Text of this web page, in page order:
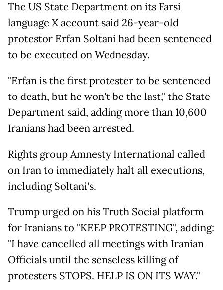
The US State Department on its Farsi
language X account said 26-year-old
protestor Erfan Soltani had been sentenced
to be executed on Wednesday.
"Erfan is the first protester to be sentenced
to death, but he won't be the last," the State
Department said, adding more than 10,600
Iranians had been arrested.
Rights group Amnesty International called
on Iran to immediately halt all executions,
including Soltani's.
Trump urged on his Truth Social platform
for Iranians to "KEEP PROTESTING", adding:
"I have cancelled all meetings with Iranian
Officials until the senseless killing of
protesters STOPS. HELP IS ON ITS WAY."